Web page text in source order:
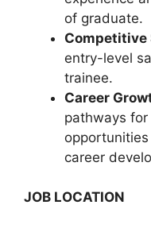
of graduate.
Competitive
entry-level
trainee.
Career
pathways
career
JOB LOCATION